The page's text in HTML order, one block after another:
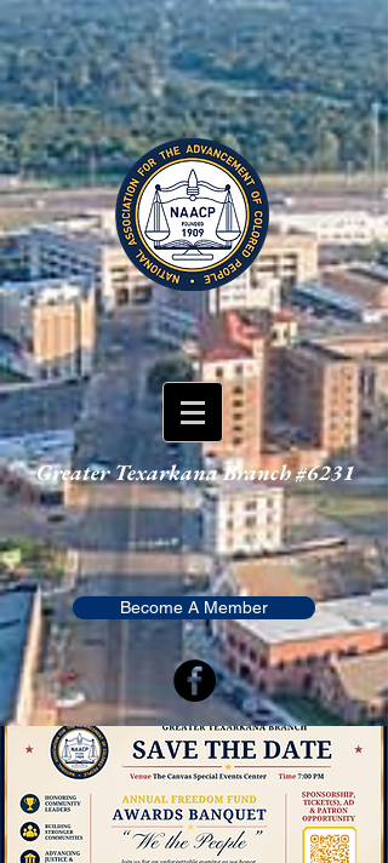
Greater Texarkana Branch #6231
Become A Member